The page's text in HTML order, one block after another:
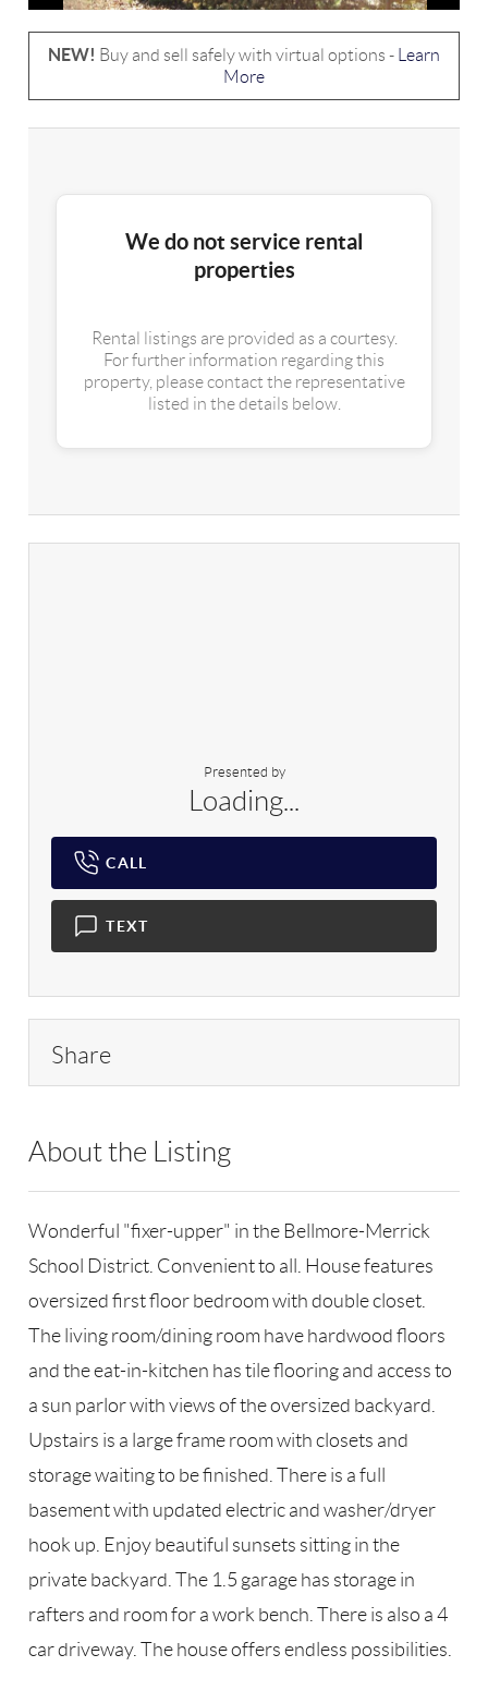
NEW! Buy and sell safely with virtual options -
Learn
More
We do not service rental
properties
Rental listings are provided as a courtesy.
For further information regarding this
property, please contact the representative
listed in the details below.
Presented by
Loading...
CALL
TEXT
Share
About the Listing
Wonderful "fixer-upper" in the Bellmore-Merrick
School District. Convenient to all. House features
oversized first floor bedroom with double closet.
The living room/dining room have hardwood floors
and the eat-in-kitchen has tile flooring and access to
a sun parlor with views of the oversized backyard.
Upstairs is a large frame room with closets and
storage waiting to be finished. There is a full
basement with updated electric and washer/dryer
hook up. Enjoy beautiful sunsets sitting in the
private backyard. The 1.5 garage has storage in
rafters and room for a work bench. There is also a 4
car driveway. The house offers endless possibilities.